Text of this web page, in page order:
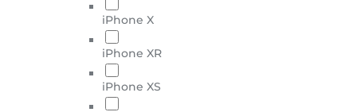
iPhone X
iPhone XR
iPhone XS